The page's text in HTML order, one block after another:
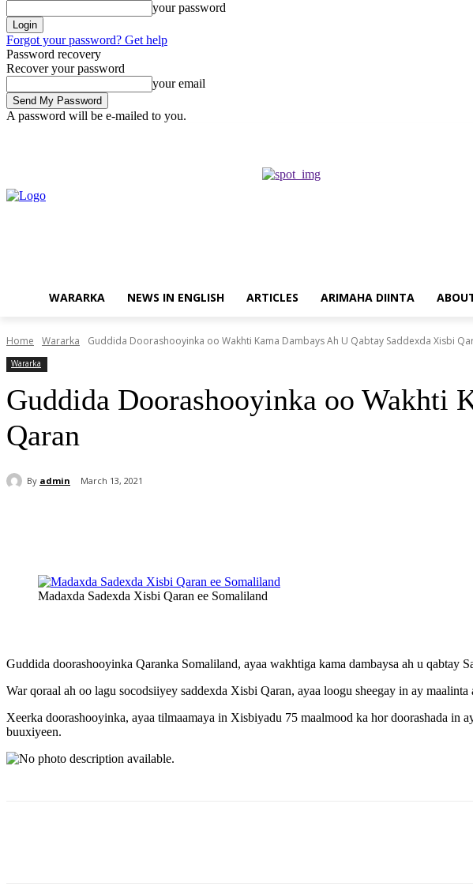
your password
Forgot your password? Get help
Password recovery
Recover your password
your email
A password will be e-mailed to you.
WARARKA NEWS IN ENGLISH ARTICLES ARIMAHA DIINTA
Home Wararka Guddida Doorashooyinka oo Wakhti Kama Dambays Ah U Qabtay Saddexda Xisbi
Wararka
Guddida Doorashooyinka oo Wakhti
Qaran
By admin March 13, 2021
Madaxda Sadexda Xisbi Qaran ee Somaliland
Guddida doorashooyinka Qaranka Somaliland, ayaa wakhtiga kama dambaysa ah u qabtay
War qoraal ah oo lagu socodsiiyey saddexda Xisbi Qaran, ayaa loogu sheegay in ay
Xeerka doorashooyinka, ayaa tilmaamaya in Xisbiyadu 75 maalmood ka hor doorashada in
buuxiyeen.